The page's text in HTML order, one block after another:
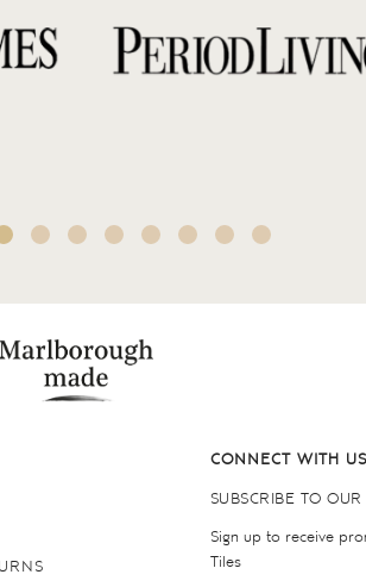
CONNECT WITH US
SUBSCRIBE TO
Sign up to receive
Tiles